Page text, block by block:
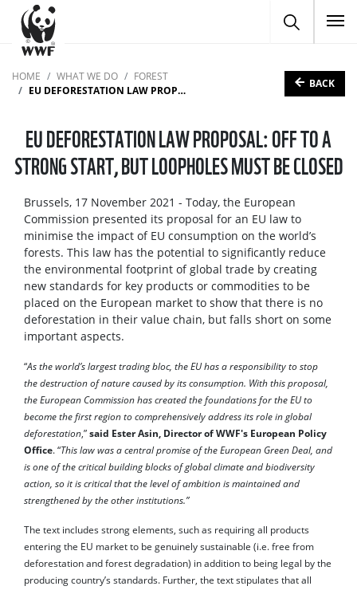
HOME WHAT WE DO
FOREST
EU DEFORESTATION LAW PROPOSAL: OFF TO A STRONG START, BUT LOOPHOLES MUST BE CLOSED
BACK
EU DEFORESTATION LAW PROPOSAL: OFF TO A
STRONG START, BUT LOOPHOLES MUST BE CLOSED
Brussels, 17 November 2021 - Today, the European
Commission presented its proposal for an EU law to
minimise the impact of EU consumption on the world’s
forests. This law has the potential to significantly reduce
the environmental footprint of global trade by creating
new standards for key products or commodities to be
placed on the European market to show that there is no
deforestation in their value chain, but falls short on some
important aspects.
“As the world’s largest trading bloc, the EU has a responsibility to stop
the destruction of nature caused by its consumption. With this proposal,
the European Commission has created the foundations for the EU to
become the first region to comprehensively address its role in global
deforestation,” said Ester Asin, Director of WWF's European Policy
Office. “This law was a central promise of the European Green Deal, and
is one of the critical building blocks of global climate and biodiversity
action, so it is critical that the level of ambition is maintained and
strengthened by the other institutions.”
The text includes strong elements, such as requiring all products
entering the EU market to be genuinely sustainable (i.e. free from
deforestation and forest degradation) in addition to being legal by the
producing country’s standards. Further, the text stipulates that all